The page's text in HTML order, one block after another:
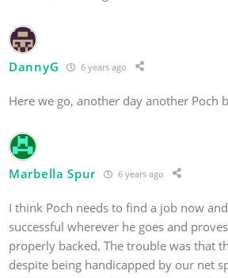
DannyG 6 years ago
Here we go, another day another Poch
Marbella Spur 6 years ago
I think Poch needs to find a job now
successful wherever he goes and
properly backed. The trouble was that
despite being handicapped by our net